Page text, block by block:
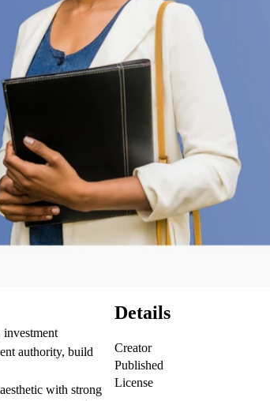
authority, build
with strong
Details
Creator
Published
License